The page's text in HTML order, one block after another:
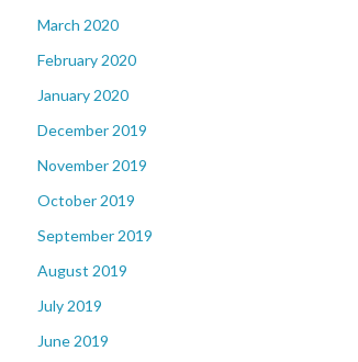
March 2020
February 2020
January 2020
December 2019
November 2019
October 2019
September 2019
August 2019
July 2019
June 2019